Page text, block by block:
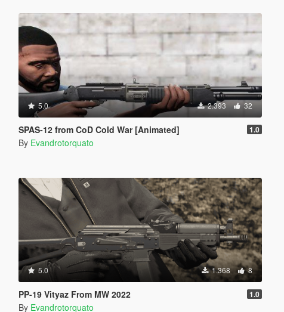
5.0 2.393 32
SPAS-12 from CoD Cold War [Animated] 1.0
By Evandrotorquato
5.0 1.368 8
PP-19 Vityaz From MW 2022 1.0
By Evandrotorquato